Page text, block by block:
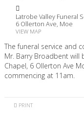
Latrobe Valley Funeral
6 Ollerton Ave, Moe
VIEW MAP
The funeral service and
Mr. Barry Broadbent will
Chapel, 6 Ollerton Ave
commencing at 11am.
PRINT